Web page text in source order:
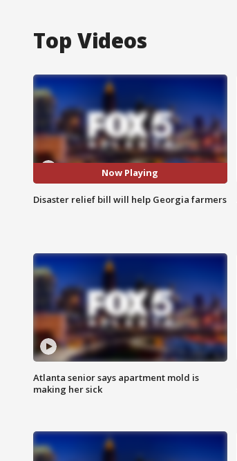
Top Videos
Now Playing
Disaster relief bill will help Georgia farmers
Atlanta senior says apartment mold is
making her sick